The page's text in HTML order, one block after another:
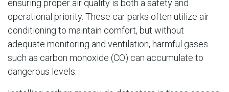
ensuring proper air quality is both a safety and
operational priority. These car parks often utilize air
conditioning to maintain comfort, but without
adequate monitoring and ventilation, harmful gases
such as carbon monoxide (CO) can accumulate to
dangerous levels.